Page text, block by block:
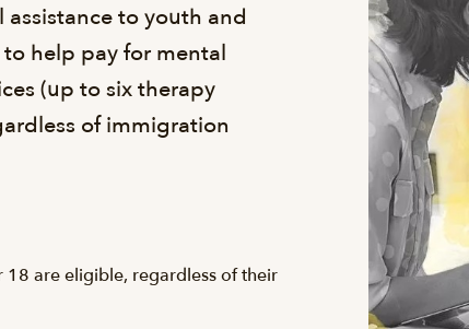
assistance to youth and
help pay for mental
(up to six therapy
of immigration
18 are eligible, regardless of their